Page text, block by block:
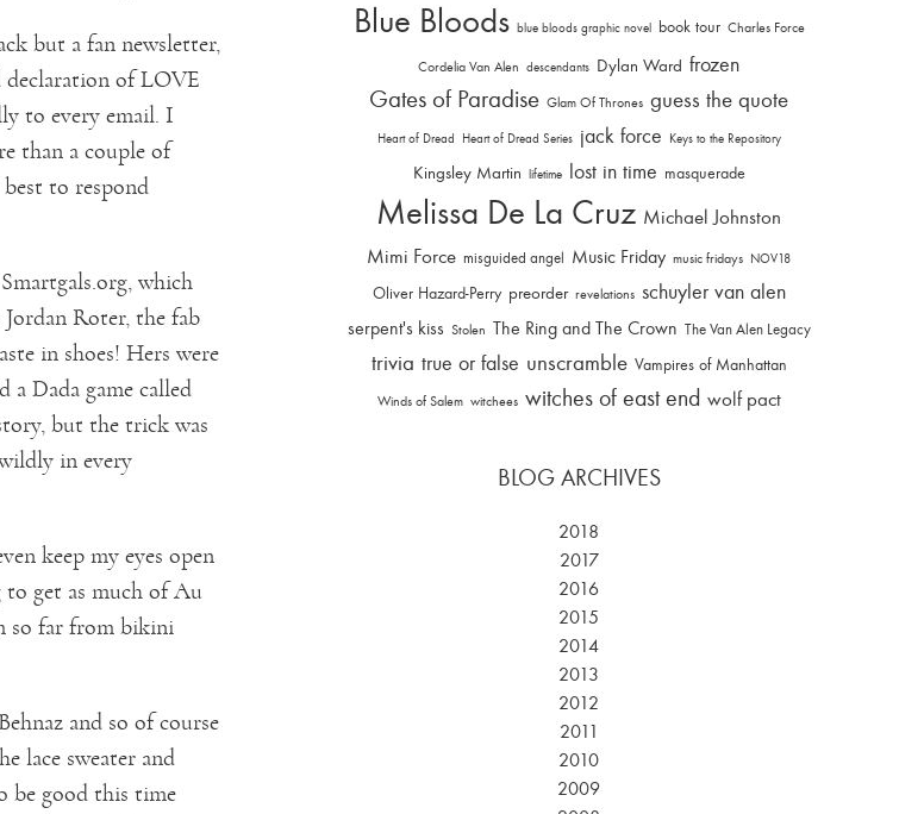
but a fan newsletter,
declaration of LOVE
to every email. I
than a couple of
to respond
which
Roter, the fab
in shoes! Hers were
Dada game called
but the trick was
in every
keep my eyes open
get as much of Au
so far from bikini
and so of course
lace sweater and
be good this time
Blue Bloods blue bloods graphic novel book tour Charles Force
Cordelia Van Alen descendants Dylan Ward frozen
Gates of Paradise Glam Of Thrones guess the quote
Heart of Dread Heart of Dread Series jack force Keys to the Repository
Kingsley Martin lifetime lost in time masquerade
Melissa De La Cruz Michael Johnston
Mimi Force misguided angel Music Friday music fridays NOV18
Oliver Hazard-Perry preorder revelations schuyler van alen
serpent's kiss Stolen The Ring and The Crown The Van Alen Legacy
trivia true or false unscramble Vampires of Manhattan
Winds of Salem witchees witches of east end wolf pact
BLOG ARCHIVES
2018
2017
2016
2015
2014
2013
2012
2011
2010
2009